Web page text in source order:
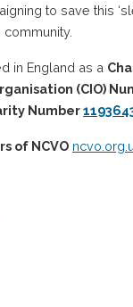
to save this
in England as a
(CIO)
Number
of NCVO